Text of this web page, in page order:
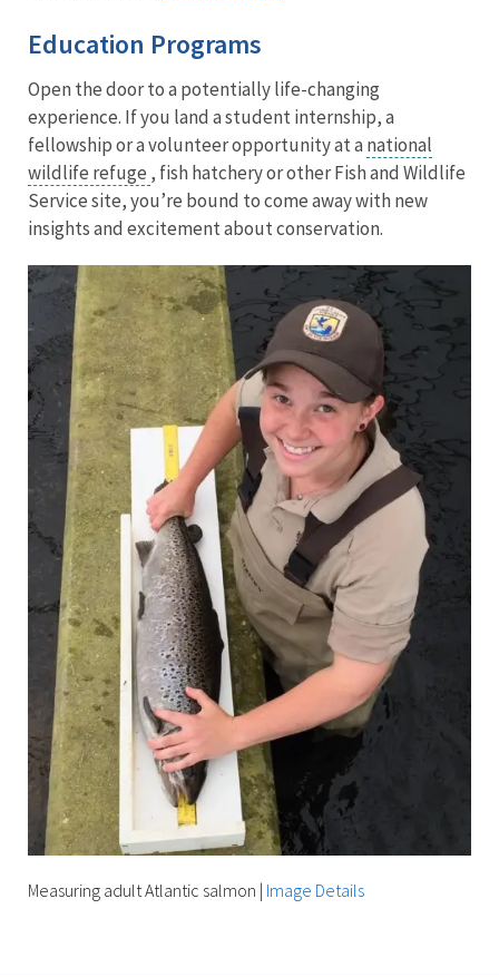
Education Programs
Open the door to a potentially life-changing
experience. If you land a student internship, a
fellowship or a volunteer opportunity at a national
wildlife refuge , fish hatchery or other Fish and Wildlife
Service site, you’re bound to come away with new
insights and excitement about conservation.
Measuring adult Atlantic salmon | Image Details